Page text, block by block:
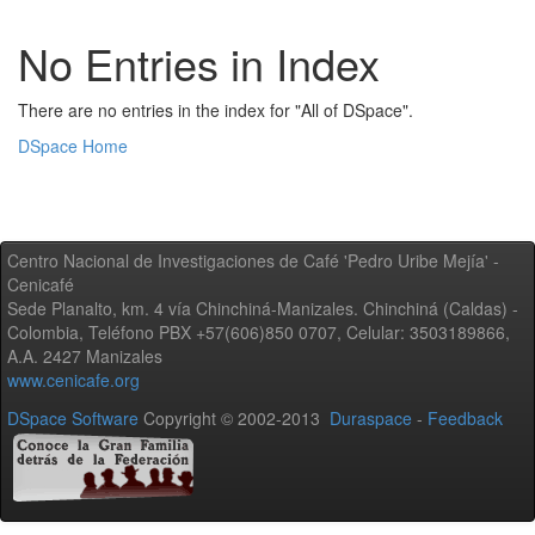
No Entries in Index
There are no entries in the index for "All of DSpace".
DSpace Home
Centro Nacional de Investigaciones de Café 'Pedro Uribe Mejía' -
Cenicafé
Sede Planalto, km. 4 vía Chinchiná-Manizales. Chinchiná (Caldas) -
Colombia, Teléfono PBX +57(606)850 0707, Celular: 3503189866,
A.A. 2427 Manizales
www.cenicafe.org
DSpace Software Copyright © 2002-2013 Duraspace - Feedback